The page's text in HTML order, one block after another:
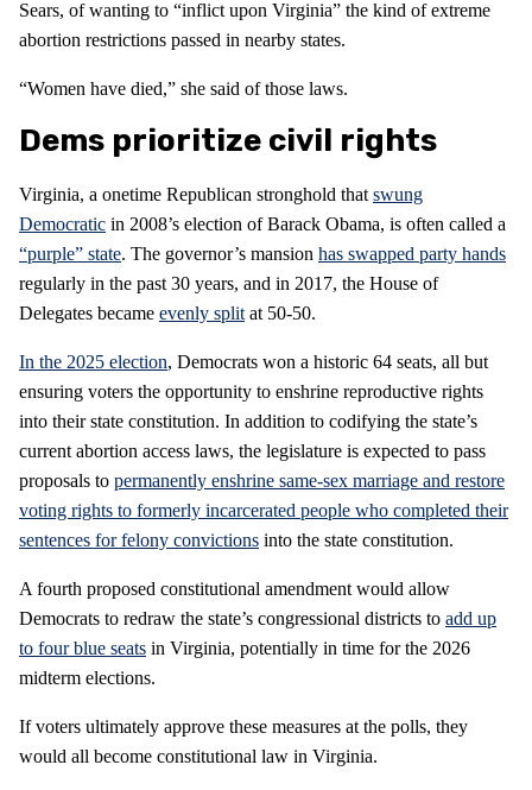
Sears, of wanting to “inflict upon Virginia” the kind of extreme
abortion restrictions passed in nearby states.
“Women have died,” she said of those laws.
Dems prioritize civil rights
Virginia, a onetime Republican stronghold that swung
Democratic in 2008’s election of Barack Obama, is often called a
“purple” state. The governor’s mansion has swapped party hands
regularly in the past 30 years, and in 2017, the House of
Delegates became evenly split at 50-50.
In the 2025 election, Democrats won a historic 64 seats, all but
ensuring voters the opportunity to enshrine reproductive rights
into their state constitution. In addition to codifying the state’s
current abortion access laws, the legislature is expected to pass
proposals to permanently enshrine same-sex marriage and restore
voting rights to formerly incarcerated people who completed their
sentences for felony convictions into the state constitution.
A fourth proposed constitutional amendment would allow
Democrats to redraw the state’s congressional districts to add up
to four blue seats in Virginia, potentially in time for the 2026
midterm elections.
If voters ultimately approve these measures at the polls, they
would all become constitutional law in Virginia.